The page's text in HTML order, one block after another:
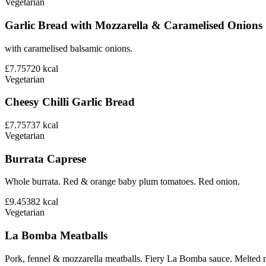
Vegetarian
Garlic Bread with Mozzarella & Caramelised Onions
with caramelised balsamic onions.
£7.75720 kcal
Vegetarian
Cheesy Chilli Garlic Bread
£7.75737 kcal
Vegetarian
Burrata Caprese
Whole burrata. Red & orange baby plum tomatoes. Red onion.
£9.45382 kcal
Vegetarian
La Bomba Meatballs
Pork, fennel & mozzarella meatballs. Fiery La Bomba sauce. Melted